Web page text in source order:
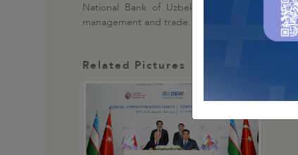
National Bank of Uzbekistan. Furthermore,
management and trade.
Related Pictures